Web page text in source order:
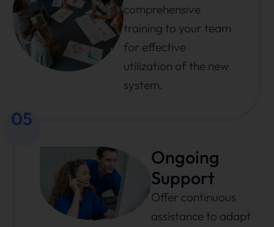
comprehensive
training to your team
for effective
utilization of the new
system.
05
Ongoing
Support
Offer continuous
assistance to adapt